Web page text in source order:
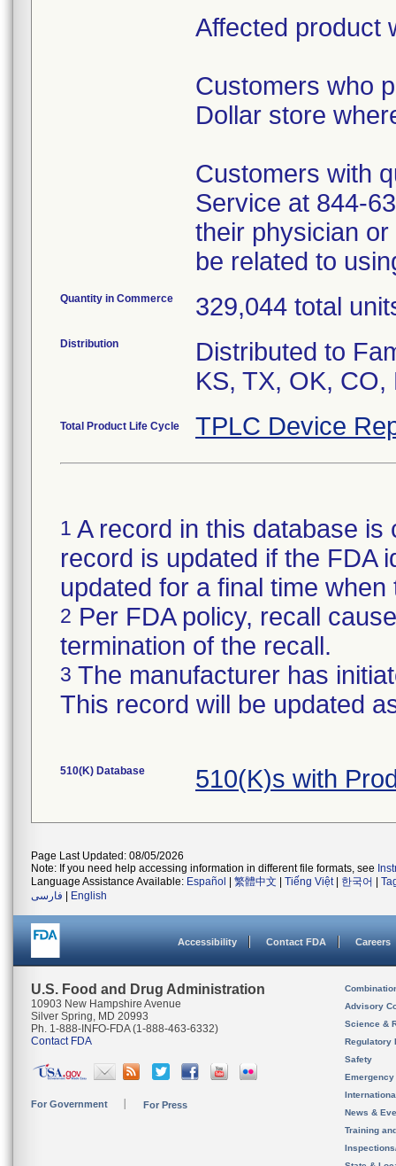
Affected product
Customers who
Dollar store
Customers with
Service at 844-
their physician
be related to
Quantity in Commerce 329,044 total
Distribution
Distributed to
KS, TX, OK, CO,
Total Product Life Cycle TPLC Device
1 A record in this database
record is updated if the FDA
updated for a final time
2 Per FDA policy, recall
termination of the recall.
3 The manufacturer has
This record will be updated
510(K) Database 510(K)s with
Page Last Updated: 08/05/2026
Note: If you need help accessing information in different file formats, see
Language Assistance Available: Español 繁體中文 Tiếng Việt| 한국어
فارسی
English
Accessibility Contact FDA Careers
U.S. Food and Drug Administration
10903 New Hampshire Avenue
Silver Spring, MD 20993
Ph. 1-888-INFO-FDA (1-888-463-6332)
Contact FDA
For Government For Press
Advisory
Science &
Regulatory
Safety
News &
Training